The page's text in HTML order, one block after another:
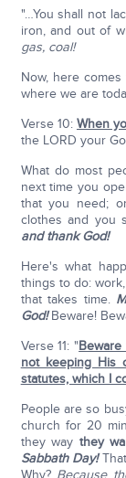
"…You shall not
iron, and out of
gas, coal!
Now, here
where we are
Verse 10: When
the LORD your
What do most
next time you
that you need;
clothes and you
and thank God!
Here's what
things to do:
that takes time.
God!Beware!
Verse 11: "
not keeping His
statutes, which I
People are so
church for 20
they way they
Sabbath Day!
Why? Because